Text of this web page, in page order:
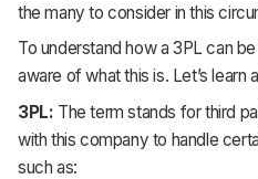
the many to consider in this
To understand how a 3PL can
aware of what this is. Let’s learn
3PL: The term stands for third
with this company to handle
such as: